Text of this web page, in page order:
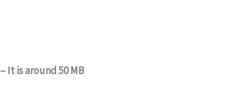
– It is around 50 MB